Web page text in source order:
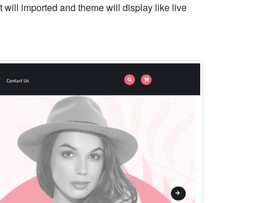
will imported and theme will display like live